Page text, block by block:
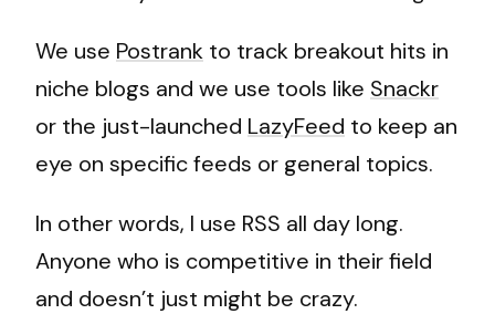
We use Postrank to track breakout hits in
niche blogs and we use tools like Snackr
or the just-launched LazyFeed to keep an
eye on specific feeds or general topics.
In other words, I use RSS all day long.
Anyone who is competitive in their field
and doesn’t just might be crazy.